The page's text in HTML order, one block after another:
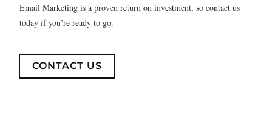
Email Marketing is a proven return on investment, so contact us
today if you’re ready to go.
CONTACT US